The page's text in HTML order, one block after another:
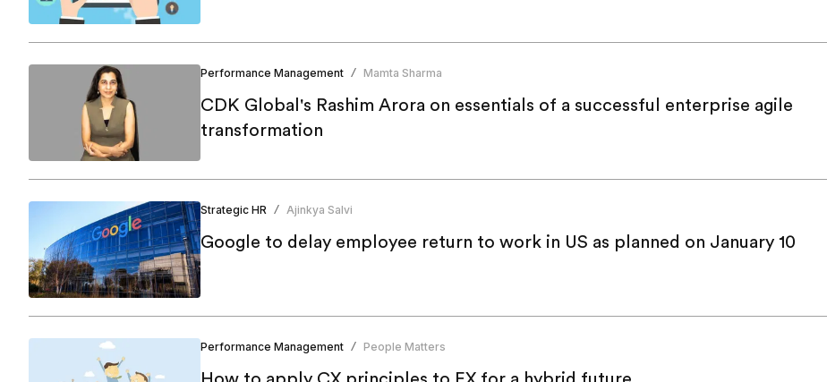
Performance Management / Mamta Sharma
CDK Global's Rashim Arora on essentials of a successful enterprise agile
transformation
Strategic HR / Ajinkya Salvi
Google to delay employee return to work in US as planned on January 10
Performance Management / People Matters